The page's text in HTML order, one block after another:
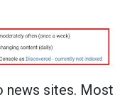
news sites. Most